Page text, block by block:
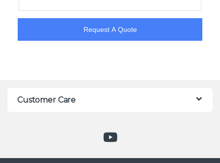
Request A Quote
Customer Care